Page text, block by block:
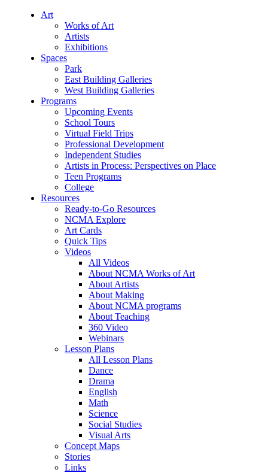
Art
Works of Art
Artists
Exhibitions
Spaces
Park
East Building Galleries
West Building Galleries
Programs
Upcoming Events
School Tours
Virtual Field Trips
Professional Development
Independent Studies
Artists in Process: Perspectives on Place
Teen Programs
College
Resources
Ready-to-Go Resources
NCMA Explore
Art Cards
Quick Tips
Videos
All Videos
About NCMA Works of Art
About Artists
About Making
About NCMA programs
About Teaching
360 Video
Webinars
Lesson Plans
All Lesson Plans
Dance
Drama
English
Math
Science
Social Studies
Visual Arts
Concept Maps
Stories
Links